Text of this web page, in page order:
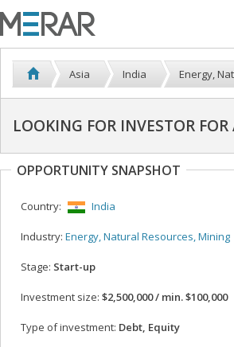
Asia India Energy,
LOOKING FOR INVESTOR
OPPORTUNITY SNAPSHOT
Country: India
Industry: Energy, Natural Resources, Mining
Stage: Start-up
Investment size: $2,500,000 / min. $100,000
Type of investment: Debt, Equity